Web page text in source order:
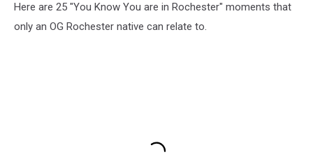
Here are 25 "You Know You are in Rochester" moments that
only an OG Rochester native can relate to.